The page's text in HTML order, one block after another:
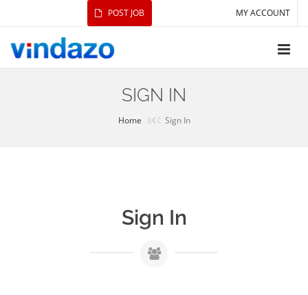
MY ACCOUNT
POST JOB
SIGN IN
Home Sign In
Sign In